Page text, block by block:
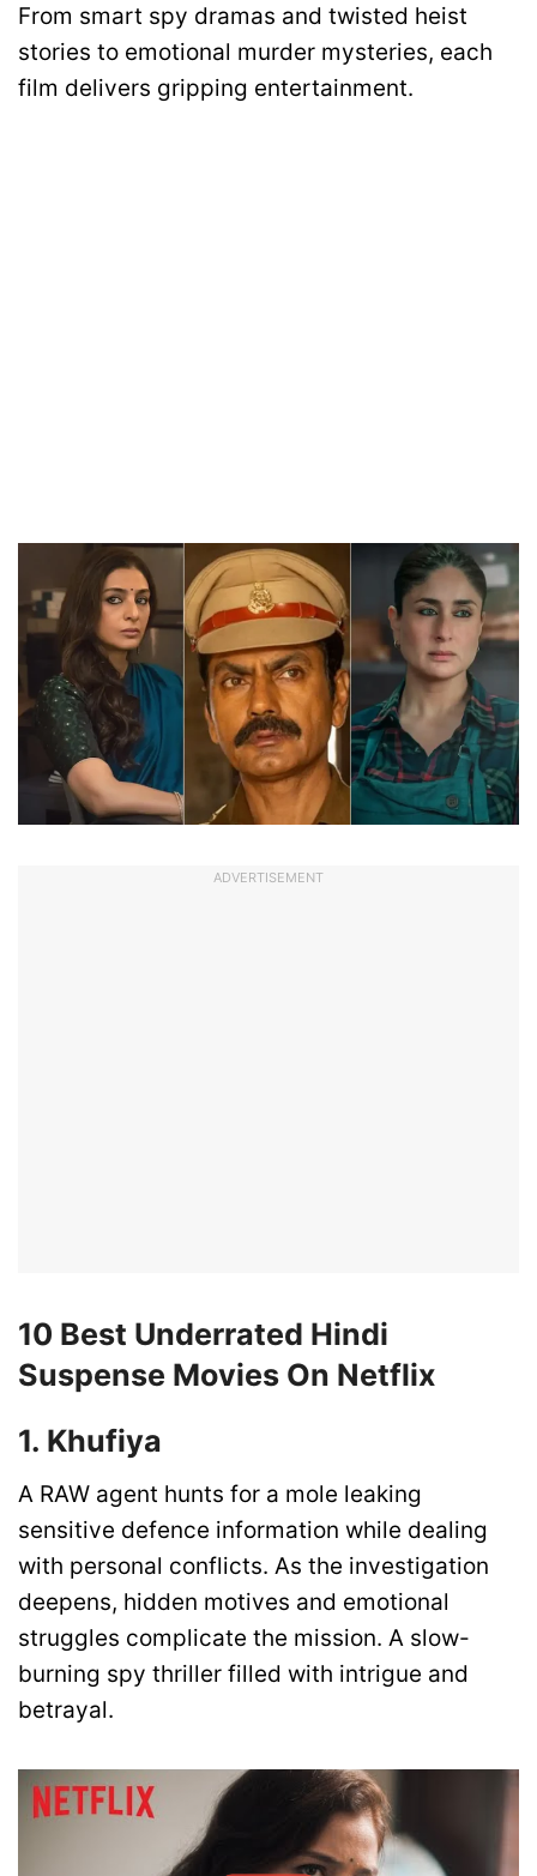
From smart spy dramas and twisted heist
stories to emotional murder mysteries, each
film delivers gripping entertainment.
ADVERTISEMENT
10 Best Underrated Hindi
Suspense Movies On Netflix
1. Khufiya
A RAW agent hunts for a mole leaking
sensitive defence information while dealing
with personal conflicts. As the investigation
deepens, hidden motives and emotional
struggles complicate the mission. A slow-
burning spy thriller filled with intrigue and
betrayal.